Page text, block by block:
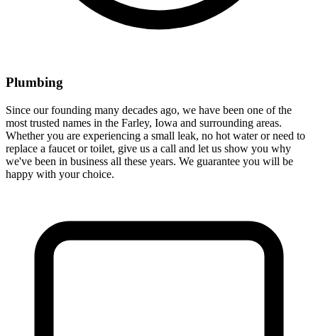
Plumbing
Since our founding many decades ago, we have been one of the
most trusted names in the Farley, Iowa and surrounding areas.
Whether you are experiencing a small leak, no hot water or need to
replace a faucet or toilet, give us a call and let us show you why
we've been in business all these years. We guarantee you will be
happy with your choice.